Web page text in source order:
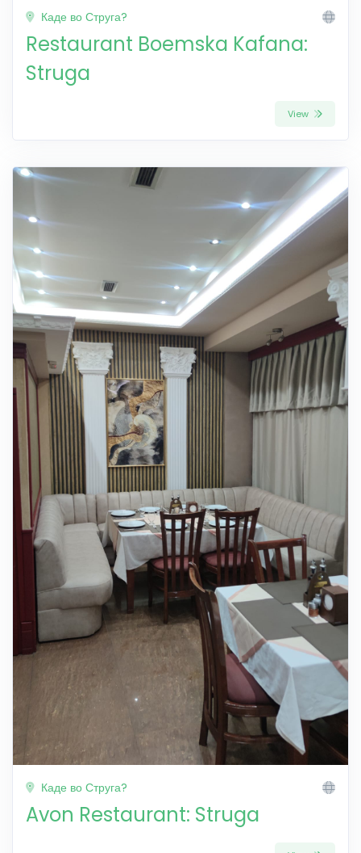
Каде во Струга?
Restaurant Boemska Kafana:
Struga
View
Каде во Струга?
Avon Restaurant: Struga